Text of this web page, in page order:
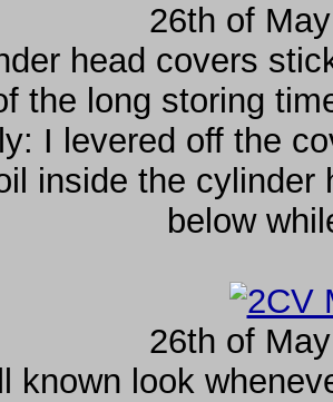
26th of
head covers
the long storing
I levered off the
inside the
below
26th of
known look